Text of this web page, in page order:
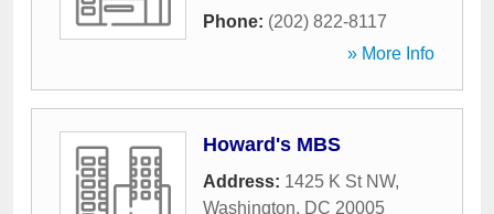
Phone: (202) 822-8117
» More Info
Howard's MBS
Address: 1425 K St NW,
Washington, DC 20005